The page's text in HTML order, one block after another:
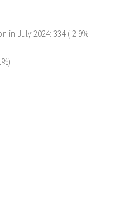
in July 2024: 334 (-2.9%